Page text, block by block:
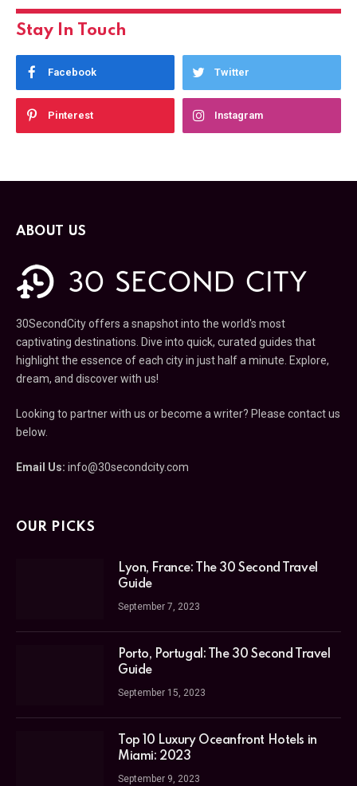
Stay In Touch
Facebook Twitter
Pinterest Instagram
ABOUT US
30SecondCity offers a snapshot into the world's most
captivating destinations. Dive into quick, curated guides that
highlight the essence of each city in just half a minute. Explore,
dream, and discover with us!
Looking to partner with us or become a writer? Please contact us
below.
Email Us: info@30secondcity.com
OUR PICKS
Lyon, France: The 30 Second Travel
Guide
September 7, 2023
Porto, Portugal: The 30 Second Travel
Guide
September 15, 2023
Top 10 Luxury Oceanfront Hotels in
Miami: 2023
September 9, 2023